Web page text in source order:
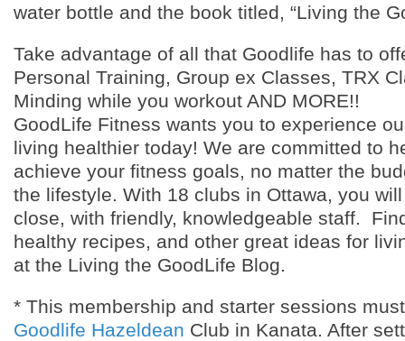
water bottle and the book titled, “Living the
Take advantage of all that Goodlife has to
Personal Training, Group ex Classes, TRX
Minding while you workout AND MORE!!
GoodLife Fitness wants you to experience
living healthier today! We are committed to
achieve your fitness goals, no matter the
the lifestyle. With 18 clubs in Ottawa, you will
close, with friendly, knowledgeable staff.
healthy recipes, and other great ideas for
at the Living the GoodLife Blog.
* This membership and starter sessions
Goodlife Hazeldean Club in Kanata. After